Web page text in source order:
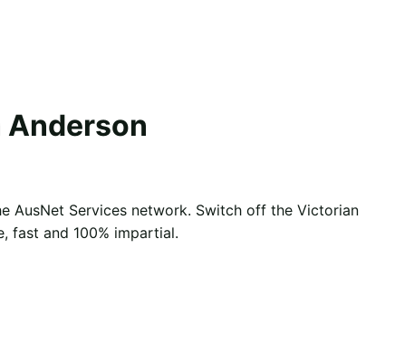
Anderson
AusNet Services network. Switch off the Victorian
fast and 100% impartial.